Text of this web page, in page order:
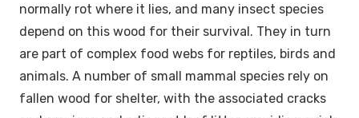
normally rot where it lies, and many insect species
depend on this wood for their survival. They in turn
are part of complex food webs for reptiles, birds and
animals. A number of small mammal species rely on
fallen wood for shelter, with the associated cracks